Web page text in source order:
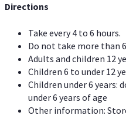
Directions
Take every 4 to 6 hours.
Do not take more than
Adults and children 12
Children 6 to under 12
Children under 6 years:
under 6 years of age
Other information: